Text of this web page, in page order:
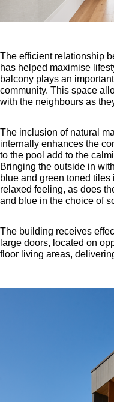
The efficient relationship
has helped maximise
balcony plays an
community. This space
with the neighbours as
The inclusion of natural
internally enhances the
to the pool add to the
Bringing the outside in
blue and green toned
relaxed feeling, as does
and blue in the choice of
The building receives
large doors, located on
floor living areas,